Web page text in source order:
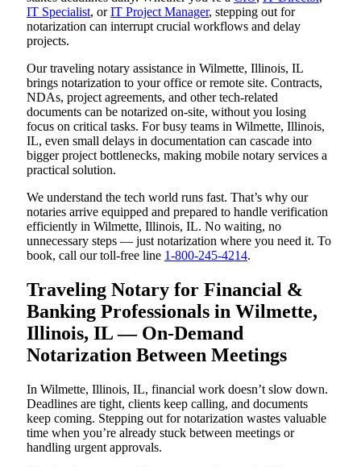
IT Specialist, orIT Project Manager, stepping out for
notarization can interrupt crucial workflows and delay
projects.
Our traveling notary assistance in Wilmette, Illinois, IL
brings notarization to your office or remote site. Contracts,
NDAs, project agreements, and other tech-related
documents can be notarized on-site, without you losing
focus on critical tasks. For busy teams in Wilmette, Illinois,
IL, even small delays in documentation can cascade into
bigger project bottlenecks, making mobile notary services a
practical solution.
We understand the tech world runs fast. That’s why our
notaries arrive equipped and prepared to handle verification
efficiently in Wilmette, Illinois, IL. No waiting, no
unnecessary steps — just notarization where you need it. To
book, call our toll-free line 1-800-245-4214.
Traveling Notary for Financial &
Banking Professionals in Wilmette,
Illinois, IL — On-Demand
Notarization Between Meetings
In Wilmette, Illinois, IL, financial work doesn’t slow down.
Deadlines are tight, clients keep calling, and documents
keep coming. Stepping out for notarization wastes valuable
time when you’re already stuck between meetings or
handling urgent approvals.